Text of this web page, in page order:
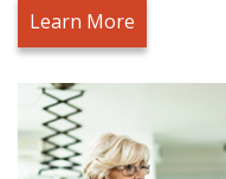
Learn More